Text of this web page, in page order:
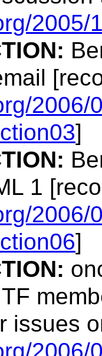
2006/
]
1
2006/
]
issues